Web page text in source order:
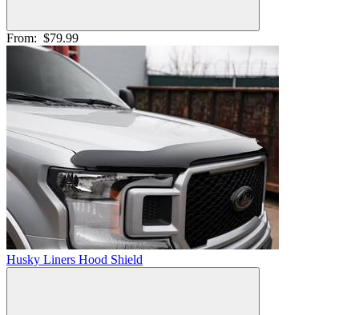
From: $79.99
Husky Liners Hood Shield